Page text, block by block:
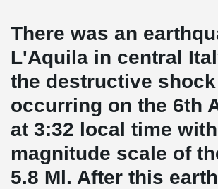
There was an
L'Aquila in central
the destructive shock
occurring on the 6th
at 3:32 local time
magnitude scale of
5.8 Ml. After this